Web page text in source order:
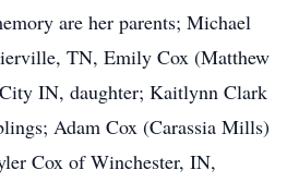
are her parents; Michael
TN, Emily Cox (Matthew
IN, daughter; Kaitlynn Clark
Adam Cox (Carassia Mills)
Cox of Winchester, IN,